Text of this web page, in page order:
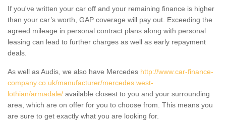
If you've written your car off and your remaining finance is higher
than your car’s worth, GAP coverage will pay out. Exceeding the
agreed mileage in personal contract plans along with personal
leasing can lead to further charges as well as early repayment
deals.
As well as Audis, we also have Mercedes http://www.car-finance-
company.co.uk/manufacturer/mercedes.west-
lothian/armadale/ available closest to you and your surrounding
area, which are on offer for you to choose from. This means you
are sure to get exactly what you are looking for.